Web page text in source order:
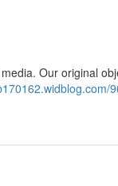
Our original